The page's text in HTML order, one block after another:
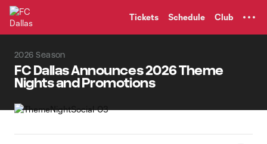
Tickets Schedule Club
2026 Season
FC Dallas Announces 2026 Theme
Nights and Promotions